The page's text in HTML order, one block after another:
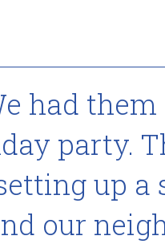
had
party.
up
our